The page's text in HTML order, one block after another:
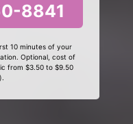
8841
10 minutes of your
Optional, cost of
from $3.50 to $9.50